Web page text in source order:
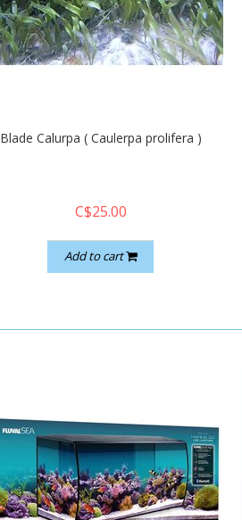
Blade Calurpa ( Caulerpa prolifera )
C$25.00
Add to cart